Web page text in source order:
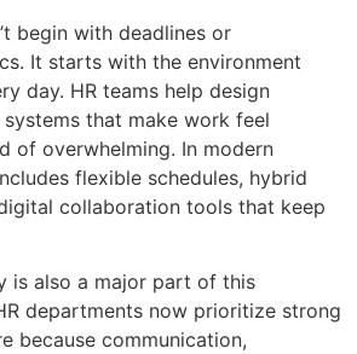
begin with deadlines or
It starts with the environment
day. HR teams help design
that make work feel
of overwhelming. In modern
flexible schedules, hybrid
collaboration tools that keep
is also a major part of this
departments now prioritize strong
because communication,